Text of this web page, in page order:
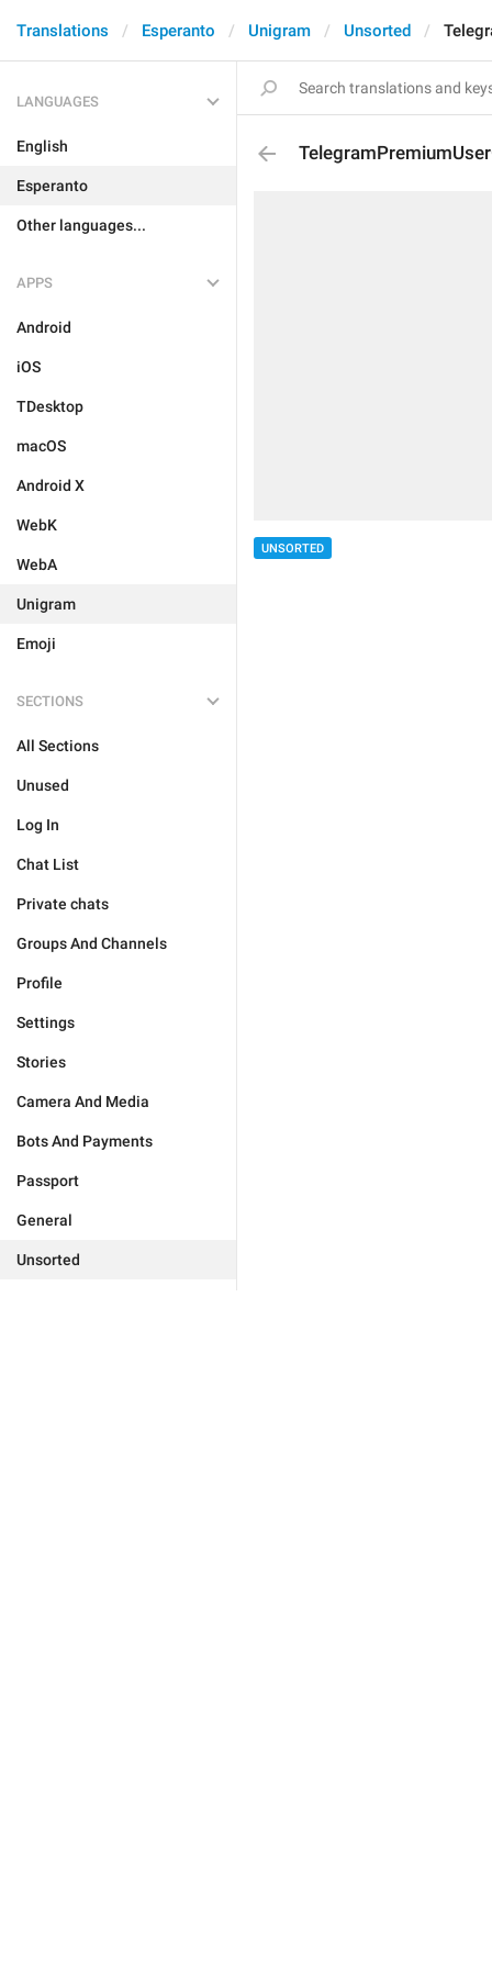
Translations Esperanto Unigram Unsorted
LANGUAGES
English
Esperanto
Other languages...
APPS
Android
iOS
TDesktop
macOS
Android X
WebK
WebA
Unigram
Emoji
SECTIONS
All Sections
Unused
Log In
Chat List
Private chats
Groups And Channels
Profile
Settings
Stories
Camera And Media
Bots And Payments
Passport
General
Unsorted
UNSORTED